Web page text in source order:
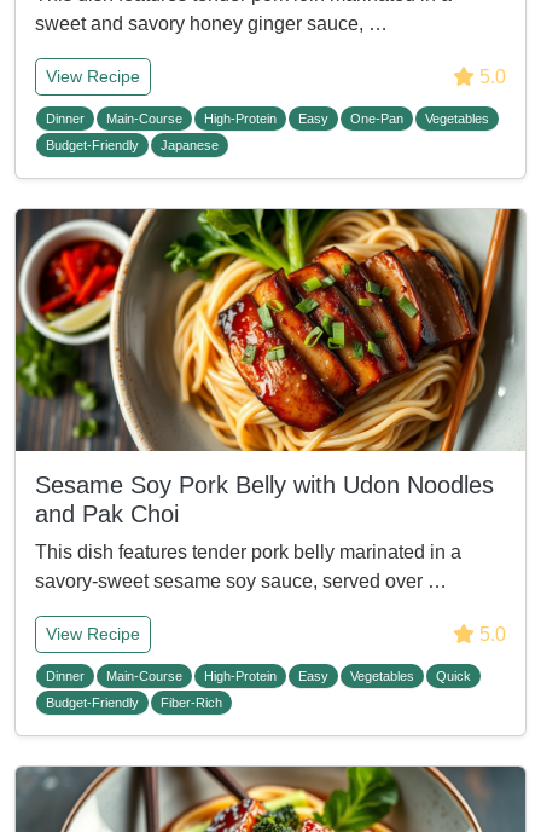
sweet and savory honey ginger sauce, …
View Recipe 5.0
Dinner Main-Course High-Protein Easy One-Pan
Vegetables
Budget-Friendly
Japanese
Sesame Soy Pork Belly with Udon Noodles
and Pak Choi
This dish features tender pork belly marinated in a
savory-sweet sesame soy sauce, served over …
View Recipe 5.0
Dinner Main-Course High-Protein Easy Vegetables
Quick
Budget-Friendly
Fiber-Rich